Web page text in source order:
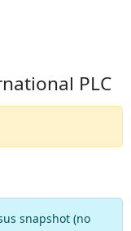
PLC
snapshot (no